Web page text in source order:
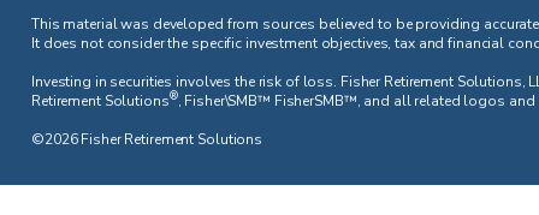
This material was developed from sources believed to be providing
It does not consider the specific investment objectives, tax and financial
Investing in securities involves the risk of loss. Fisher Retirement
Retirement Solutions®, Fisher\SMB™ FisherSMB™, and all related logos and
©2026 Fisher Retirement Solutions